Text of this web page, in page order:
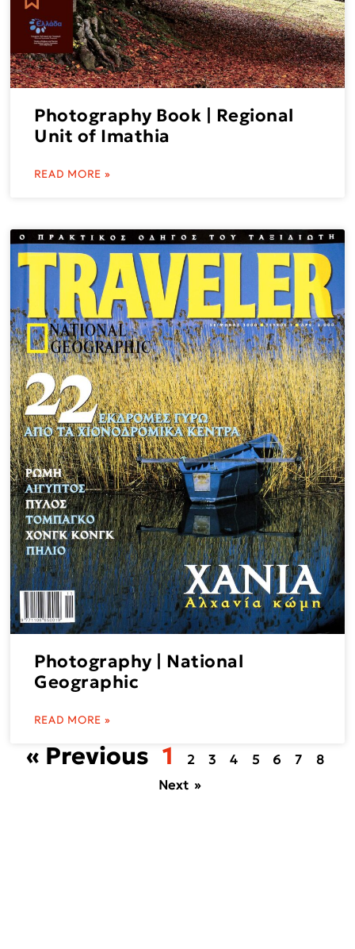
Photography Book | Regional
Unit of Imathia
READ MORE »
Photography | National
Geographic
READ MORE »
« Previous 1 2 3 4 5 6 7
8
Next »